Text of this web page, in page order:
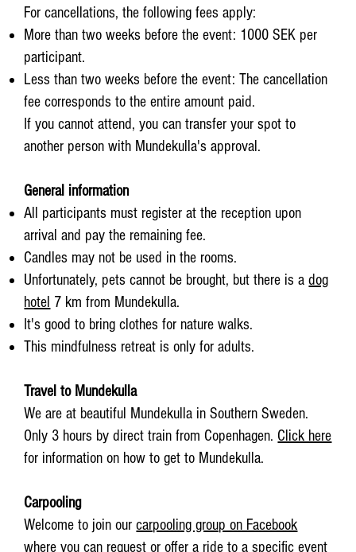
For cancellations, the following fees apply:
More than two weeks before the event: 1000 SEK per
participant.
Less than two weeks before the event: The cancellation
fee corresponds to the entire amount paid.
If you cannot attend, you can transfer your spot to
another person with Mundekulla's approval.
General information
All participants must register at the reception upon
arrival and pay the remaining fee.
Candles may not be used in the rooms.
Unfortunately, pets cannot be brought, but there is adog
hotel 7 km from Mundekulla.
It's good to bring clothes for nature walks.
This mindfulness retreat is only for adults.
Travel to Mundekulla
We are at beautiful Mundekulla in Southern Sweden.
Only 3 hours by direct train from Copenhagen. Click here
for information on how to get to Mundekulla.
Carpooling
Welcome to join ourcarpooling group on Facebook
where you can request or offer a ride to a specific event